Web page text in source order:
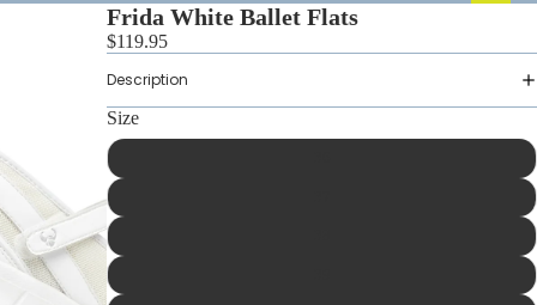
Frida White Ballet Flats
$119.95
Description
Size